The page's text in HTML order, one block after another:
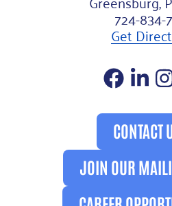
724-834-
Get
CONTACT
JOIN OUR